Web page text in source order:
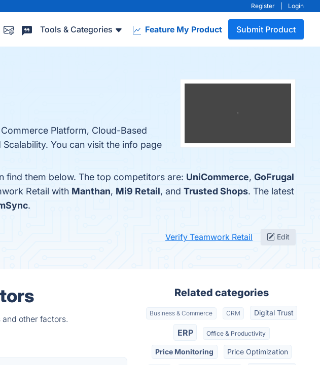
Register Login
Tools & Categories Feature My Product Submit Product
Platform, Cloud-Based
You can visit the info page
find them below. The top competitors are: UniCommerce, GoFrugal
Retail with Manthan, Mi9 Retail, and Trusted Shops. The latest
.
Verify Teamwork Retail Edit
other factors.
Related categories
Business & Commerce CRM Digital Trust
ERP Office & Productivity
Price Monitoring Price Optimization